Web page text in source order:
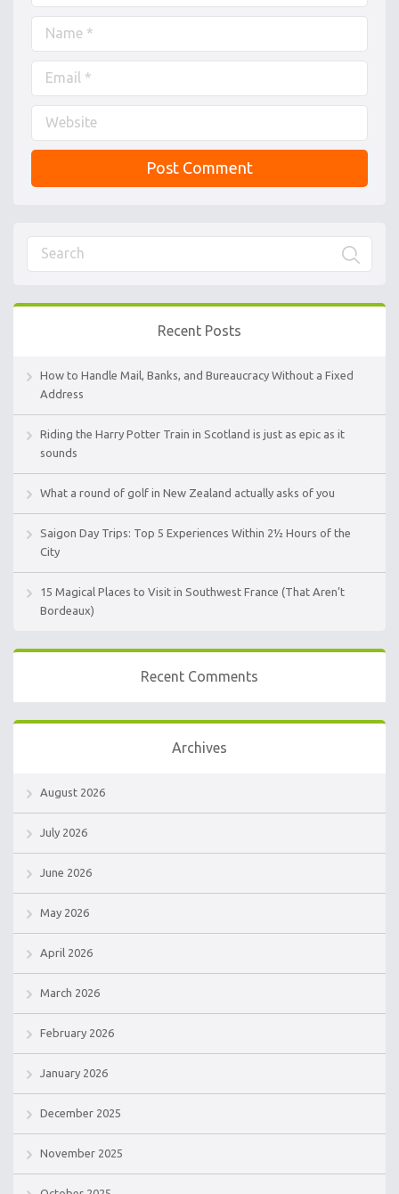
Recent Posts
How to Handle Mail, Banks, and Bureaucracy Without a Fixed
Address
Riding the Harry Potter Train in Scotland is just as epic as it
sounds
What a round of golf in New Zealand actually asks of you
Saigon Day Trips: Top 5 Experiences Within 2½ Hours of the
City
15 Magical Places to Visit in Southwest France (That Aren’t
Bordeaux)
Recent Comments
Archives
August 2026
July 2026
June 2026
May 2026
April 2026
March 2026
February 2026
January 2026
December 2025
November 2025